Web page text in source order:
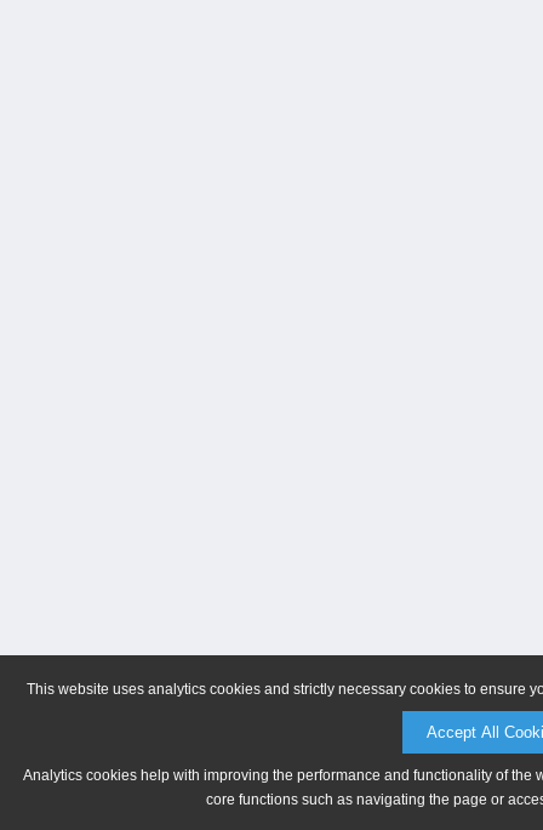
This website uses analytics cookies and strictly necessary cookies to ensure
Accept All
Analytics cookies help with improving the performance and functionality of
core functions such as navigating the page or